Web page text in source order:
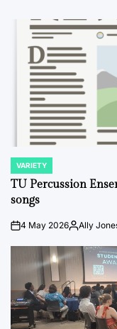
POSTED
IN
VARIETY
TU Percussion
songs
on4 May 2026Posted
Ally